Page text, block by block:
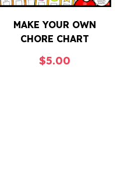
MAKE YOUR OWN
CHORE CHART
$5.00